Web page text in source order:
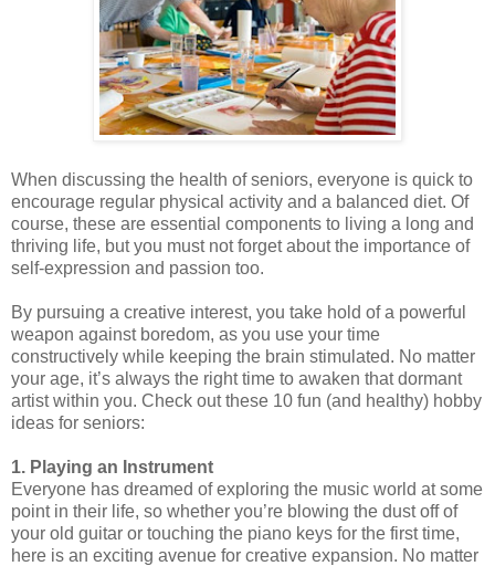
When discussing the health of seniors, everyone is quick to
encourage regular physical activity and a balanced diet. Of
course, these are essential components to living a long and
thriving life, but you must not forget about the importance of
self-expression and passion too.
By pursuing a creative interest, you take hold of a powerful
weapon against boredom, as you use your time
constructively while keeping the brain stimulated. No matter
your age, it’s always the right time to awaken that dormant
artist within you. Check out these 10 fun (and healthy) hobby
ideas for seniors:
1. Playing an Instrument
Everyone has dreamed of exploring the music world at some
point in their life, so whether you’re blowing the dust off of
your old guitar or touching the piano keys for the first time,
here is an exciting avenue for creative expansion. No matter